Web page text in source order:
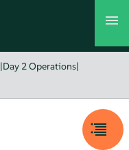
|Day 2 Operations|